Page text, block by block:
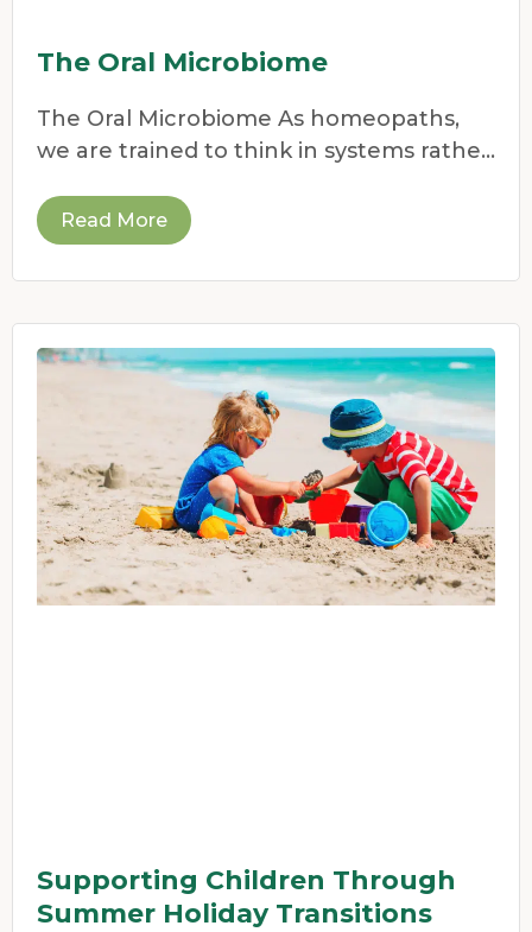
The Oral Microbiome
The Oral Microbiome As homeopaths,
we are trained to think in systems rather
Read More
Supporting Children Through
Summer Holiday Transitions